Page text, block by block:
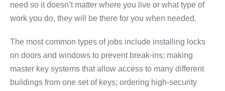
need so it doesn’t matter where you live or what type of
work you do, they will be there for you when needed.
The most common types of jobs include installing locks
on doors and windows to prevent break-ins; making
master key systems that allow access to many different
buildings from one set of keys; ordering high-security